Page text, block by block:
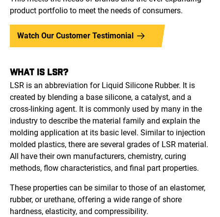
product portfolio to meet the needs of consumers.
Watch Our Customer Testimonial
WHAT IS LSR?
LSR is an abbreviation for Liquid Silicone Rubber. It is
created by blending a base silicone, a catalyst, and a
cross-linking agent. It is commonly used by many in the
industry to describe the material family and explain the
molding application at its basic level. Similar to injection
molded plastics, there are several grades of LSR material.
All have their own manufacturers, chemistry, curing
methods, flow characteristics, and final part properties.
These properties can be similar to those of an elastomer,
rubber, or urethane, offering a wide range of shore
hardness, elasticity, and compressibility.